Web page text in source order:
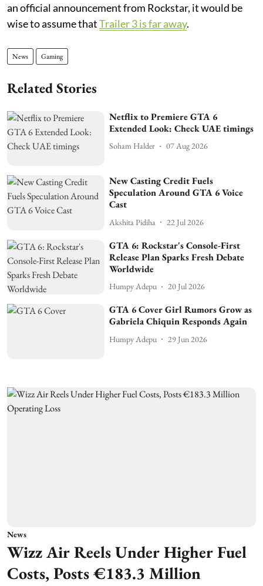
an official announcement from Rockstar, it would be
wise to assume thatTrailer 3 is far away.
News Gaming
Related Stories
Netflix to Premiere GTA 6
Extended Look: Check UAE timings
Soham Halder 07 Aug 2026
New Casting Credit Fuels
Speculation Around GTA 6 Voice
Cast
Akshita Pidiha 22 Jul 2026
GTA 6: Rockstar's Console-First
Release Plan Sparks Fresh Debate
Worldwide
Humpy Adepu 20 Jul 2026
GTA 6 Cover Girl Rumors Grow as
Gabriela Chiquin Responds Again
Humpy Adepu 29 Jun 2026
News
Wizz Air Reels Under Higher Fuel
Costs, Posts €183.3 Million